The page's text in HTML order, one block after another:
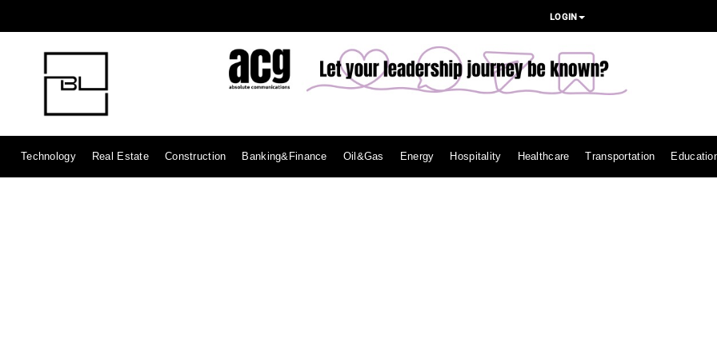
LOGIN
Technology Real Estate Construction Banking&Finance Oil&Gas Energy Hospitality Healthcare Transportation